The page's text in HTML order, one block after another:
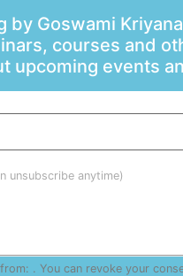
by Goswami
courses and
upcoming events
unsubscribe anytime)
. You can revoke your